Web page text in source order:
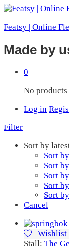
Featsy | Online
Made by
0
No products
Log in
Filter
Sort by
Sort
Sort
Sort
Sort
Sort
Cancel
Wishlist
Stall: The